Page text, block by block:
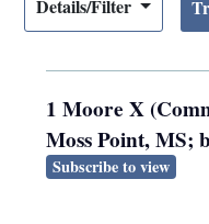
Details/Filter
1 Moore X
Moss Point, MS;
Subscribe to view